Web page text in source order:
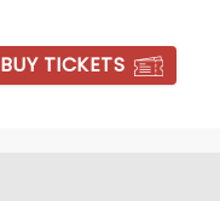
BUY TICKETS